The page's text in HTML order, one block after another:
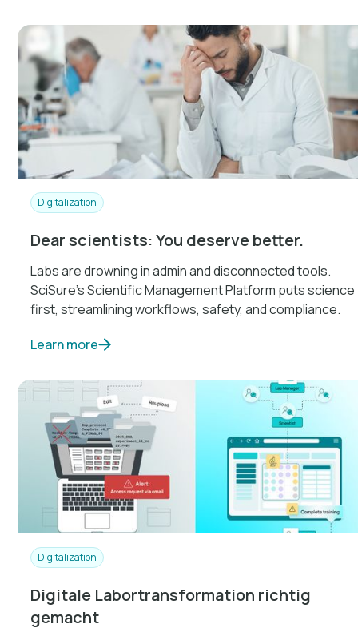
Digitalization
Dear scientists: You deserve better.
Labs are drowning in admin and disconnected tools.
SciSure’s Scientific Management Platform puts science
first, streamlining workflows, safety, and compliance.
Learn more
Digitalization
Digitale Labortransformation richtig
gemacht